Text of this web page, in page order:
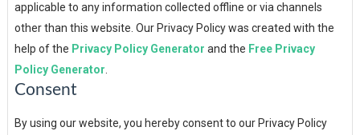
applicable to any information collected offline or via channels
other than this website. Our Privacy Policy was created with the
help of the Privacy Policy Generator and the Free Privacy
Policy Generator
Consent
By using our website, you hereby consent to our Privacy Policy